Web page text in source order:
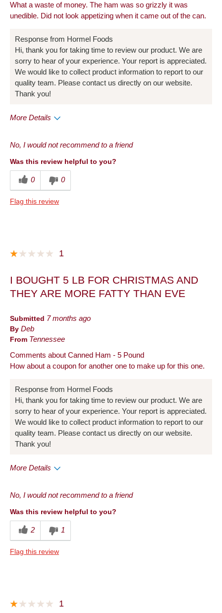
Snack
Yourself
Health Conscious, Snacker
What a waste of money. The ham was so grizzly it was
unedible. Did not look appetizing when it came out of the can.
Response from Hormel Foods
Hi, thank you for taking time to review our product. We are
sorry to hear of your experience. Your report is appreciated.
We would like to collect product information to report to our
quality team. Please contact us directly on our website.
Thank you!
More Details
Cons
No, I would not recommend to a friend
Was this review helpful to you?
0 0
Flag this review
1
I BOUGHT 5 LB FOR CHRISTMAS AND
THEY ARE MORE FATTY THAN EVE
Submitted 7 months ago
By Deb
From Tennessee
Comments about Canned Ham - 5 Pound
How about a coupon for another one to make up for this one.
Response from Hormel Foods
Hi, thank you for taking time to review our product. We are
sorry to hear of your experience. Your report is appreciated.
We would like to collect product information to report to our
quality team. Please contact us directly on our website.
Thank you!
More Details
Taste
Cons
No, I would not recommend to a friend
Was this review helpful to you?
2 1
Flag this review
1